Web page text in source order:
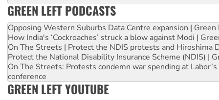
GREEN LEFT PODCASTS
Opposing Western Suburbs Data Centre expansion | Green
How India's ‘Cockroaches’ struck a blow against Modi |
On The Streets | Protect the NDIS protests and Hiroshima
Protect the National Disability Insurance Scheme (NDIS) |
On The Streets: Protests condemn war spending at
conference
GREEN LEFT YOUTUBE